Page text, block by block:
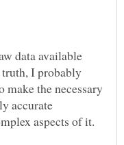
data available
I probably
make the necessary
accurate
aspects of it.